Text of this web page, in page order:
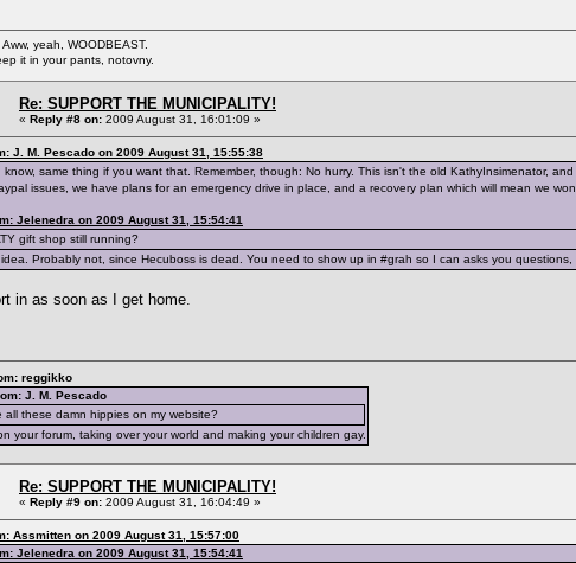
yeah, WOODBEAST.
it in your pants, notovny.
Re: SUPPORT THE MUNICIPALITY!
« Reply #8 on: 2009 August 31, 16:01:09 »
J. M. Pescado on 2009 August 31, 15:55:38
know, same thing if you want that. Remember, though: No hurry. This isn't the old KathyInsimenator,
issues, we have plans for an emergency drive in place, and a recovery plan which will mean we
Jelenedra on 2009 August 31, 15:54:41
gift shop still running?
Probably not, since Hecuboss is dead. You need to show up in #grah so I can asks you questions,
in as soon as I get home.
reggikko
J. M. Pescado
all these damn hippies on my website?
your forum, taking over your world and making your children gay.
Re: SUPPORT THE MUNICIPALITY!
« Reply #9 on: 2009 August 31, 16:04:49 »
Assmitten on 2009 August 31, 15:57:00
Jelenedra on 2009 August 31, 15:54:41